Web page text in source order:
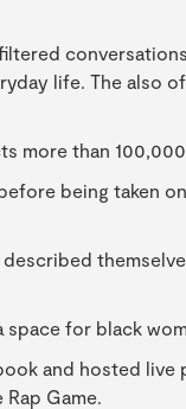
life. The also
more than
being taken
for black
and hosted
Game.